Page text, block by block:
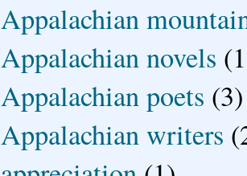
Appalachian
Appalachian novels
Appalachian poets (3)
Appalachian writers